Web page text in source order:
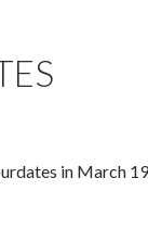
in March